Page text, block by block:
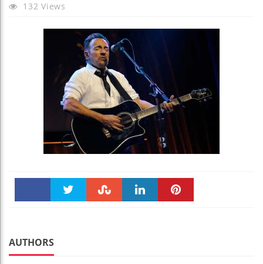
132 Views
AUTHORS